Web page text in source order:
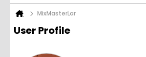
MixMasterLar
User Profile